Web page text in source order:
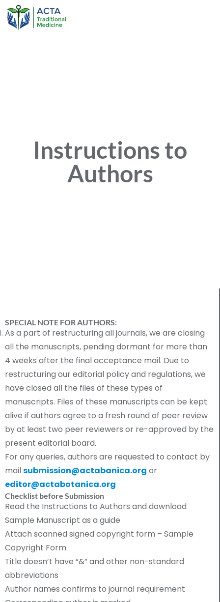
Instructions to
Authors
SPECIAL NOTE FOR AUTHORS:
As a part of restructuring all journals, we are closing
all the manuscripts, pending dormant for more than
4 weeks after the final acceptance mail. Due to
restructuring our editorial policy and regulations, we
have closed all the files of these types of
manuscripts. Files of these manuscripts can be kept
alive if authors agree to a fresh round of peer review
by at least two peer reviewers or re-approved by the
present editorial board.
For any queries, authors are requested to contact by
mailsubmission@actabanica.org or
editor@actabotanica.org
Checklist before Submission
Read the Instructions to Authors and download
Sample Manuscript as a guide
Attach scanned signed copyright form – Sample
Copyright Form
Title doesn’t have “&” and other non-standard
abbreviations
Author names confirms to journal requirement